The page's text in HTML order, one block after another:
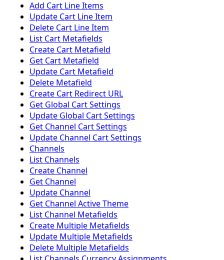
Add Cart Line Items
Update Cart Line Item
Delete Cart Line Item
List Cart Metafields
Create Cart Metafield
Get Cart Metafield
Update Cart Metafield
Delete Metafield
Create Cart Redirect URL
Get Global Cart Settings
Update Global Cart Settings
Get Channel Cart Settings
Update Channel Cart Settings
Channels
List Channels
Create Channel
Get Channel
Update Channel
Get Channel Active Theme
List Channel Metafields
Create Multiple Metafields
Update Multiple Metafields
Delete Multiple Metafields